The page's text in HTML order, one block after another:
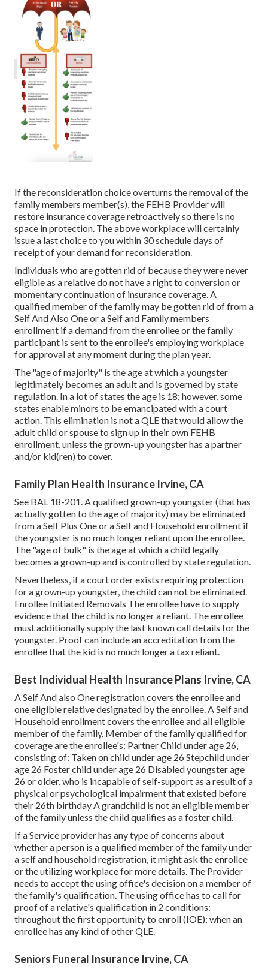
If the reconsideration choice overturns the removal of the
family members member(s), the FEHB Provider will
restore insurance coverage retroactively so there is no
space in protection. The above workplace will certainly
issue a last choice to you within 30 schedule days of
receipt of your demand for reconsideration.
Individuals who are gotten rid of because they were never
eligible as a relative do not have a right to conversion or
momentary continuation of insurance coverage. A
qualified member of the family may be gotten rid of from a
Self And Also One or a Self and Family members
enrollment if a demand from the enrollee or the family
participant is sent to the enrollee's employing workplace
for approval at any moment during the plan year.
The "age of majority" is the age at which a youngster
legitimately becomes an adult and is governed by state
regulation. In a lot of states the age is 18; however, some
states enable minors to be emancipated with a court
action. This elimination is not a QLE that would allow the
adult child or spouse to sign up in their own FEHB
enrollment, unless the grown-up youngster has a partner
and/or kid(ren) to cover.
Family Plan Health Insurance Irvine, CA
See BAL 18-201. A qualified grown-up youngster (that has
actually gotten to the age of majority) may be eliminated
from a Self Plus One or a Self and Household enrollment if
the youngster is no much longer reliant upon the enrollee.
The "age of bulk" is the age at which a child legally
becomes a grown-up and is controlled by state regulation.
Nevertheless, if a court order exists requiring protection
for a grown-up youngster, the child can not be eliminated.
Enrollee Initiated Removals The enrollee have to supply
evidence that the child is no longer a reliant. The enrollee
must additionally supply the last known call details for the
youngster. Proof can include an accreditation from the
enrollee that the kid is no much longer a tax reliant.
Best Individual Health Insurance Plans Irvine, CA
A Self And also One registration covers the enrollee and
one eligible relative designated by the enrollee. A Self and
Household enrollment covers the enrollee and all eligible
member of the family. Member of the family qualified for
coverage are the enrollee's: Partner Child under age 26,
consisting of: Taken on child under age 26 Stepchild under
age 26 Foster child under age 26 Disabled youngster age
26 or older, who is incapable of self-support as a result of a
physical or psychological impairment that existed before
their 26th birthday A grandchild is not an eligible member
of the family unless the child qualifies as a foster child.
If a Service provider has any type of concerns about
whether a person is a qualified member of the family under
a self and household registration, it might ask the enrollee
or the utilizing workplace for more details. The Provider
needs to accept the using office's decision on a member of
the family's qualification. The using office has to call for
proof of a relative's qualification in 2 conditions:
throughout the first opportunity to enroll (IOE); when an
enrollee has any kind of otherQLE
Seniors Funeral Insurance Irvine, CA